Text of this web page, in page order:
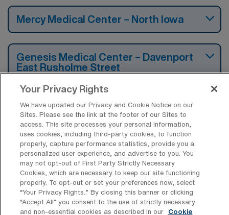
Mercy Medical Center – North Iowa
Genesis Medical Center – Davenport
East Rusholme Street
Iowa Lutheran Hospital
Iowa Methodist Medical Center
UnityPoint Health – St Lukes Hospital
Your Privacy Rights
We have updated our Privacy and Cookie Notice on our
Sites. Please see the link at the footer of our Sites to
access. This site processes your personal information,
uses cookies, including third-party cookies, to function
properly, capture performance statistics, provide you a
personalized user experience, and advertise to you. You
may not opt-out of First Party Strictly Necessary
Cookies, which are necessary to keep our site functioning
properly. To opt-out or set your preferences now, select
“Your Privacy Rights..” By closing this banner or clicking
“Accept All” you consent to the use of strictly necessary
and non-essential cookies as described in our
Cookie